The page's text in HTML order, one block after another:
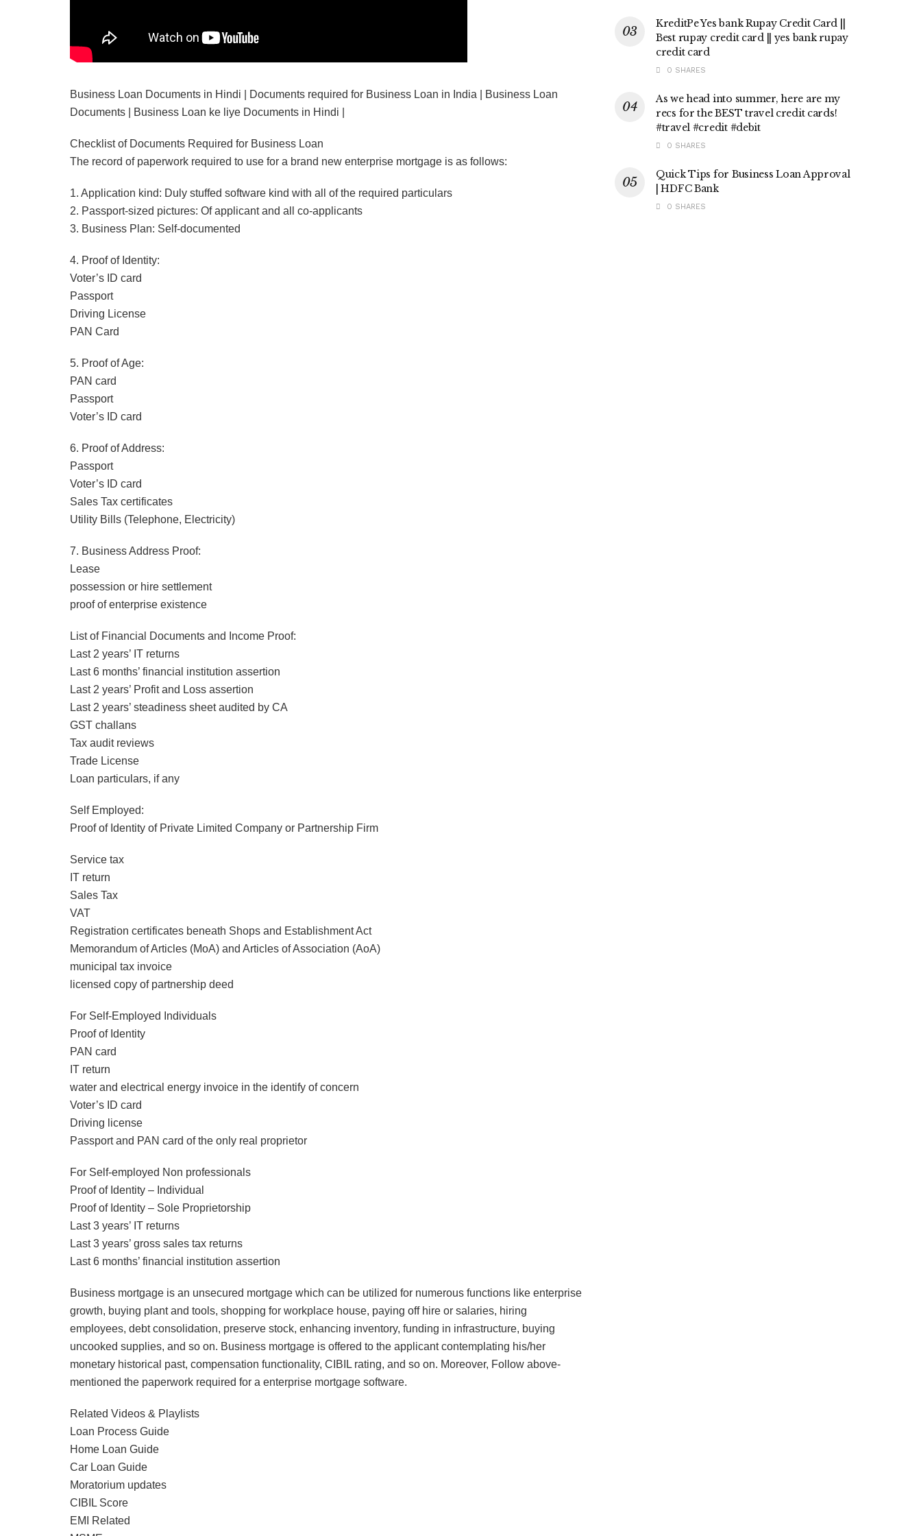
Business Loan Documents in Hindi | Documents required for Business Loan in India | Business Loan
Documents | Business Loan ke liye Documents in Hindi |
Checklist of Documents Required for Business Loan
The record of paperwork required to use for a brand new enterprise mortgage is as follows:
1. Application kind: Duly stuffed software kind with all of the required particulars
2. Passport-sized pictures: Of applicant and all co-applicants
3. Business Plan: Self-documented
4. Proof of Identity:
Voter’s ID card
Passport
Driving License
PAN Card
5. Proof of Age:
PAN card
Passport
Voter’s ID card
6. Proof of Address:
Passport
Voter’s ID card
Sales Tax certificates
Utility Bills (Telephone, Electricity)
7. Business Address Proof:
Lease
possession or hire settlement
proof of enterprise existence
List of Financial Documents and Income Proof:
Last 2 years’ IT returns
Last 6 months’ financial institution assertion
Last 2 years’ Profit and Loss assertion
Last 2 years’ steadiness sheet audited by CA
GST challans
Tax audit reviews
Trade License
Loan particulars, if any
Self Employed:
Proof of Identity of Private Limited Company or Partnership Firm
Service tax
IT return
Sales Tax
VAT
Registration certificates beneath Shops and Establishment Act
Memorandum of Articles (MoA) and Articles of Association (AoA)
municipal tax invoice
licensed copy of partnership deed
For Self-Employed Individuals
Proof of Identity
PAN card
IT return
water and electrical energy invoice in the identify of concern
Voter’s ID card
Driving license
Passport and PAN card of the only real proprietor
For Self-employed Non professionals
Proof of Identity – Individual
Proof of Identity – Sole Proprietorship
Last 3 years’ IT returns
Last 3 years’ gross sales tax returns
Last 6 months’ financial institution assertion
Business mortgage is an unsecured mortgage which can be utilized for numerous functions like enterprise
growth, buying plant and tools, shopping for workplace house, paying off hire or salaries, hiring
employees, debt consolidation, preserve stock, enhancing inventory, funding in infrastructure, buying
uncooked supplies, and so on. Business mortgage is offered to the applicant contemplating his/her
monetary historical past, compensation functionality, CIBIL rating, and so on. Moreover, Follow above-
mentioned the paperwork required for a enterprise mortgage software.
Related Videos & Playlists
Loan Process Guide
Home Loan Guide
Car Loan Guide
Moratorium updates
CIBIL Score
EMI Related
KreditPe Yes bank Rupay Credit Card ||
Best rupay credit card || yes bank rupay
credit card
0 SHARES
As we head into summer, here are my
recs for the BEST travel credit cards!
#travel #credit #debit
0 SHARES
Quick Tips for Business Loan Approval
| HDFC Bank
0 SHARES